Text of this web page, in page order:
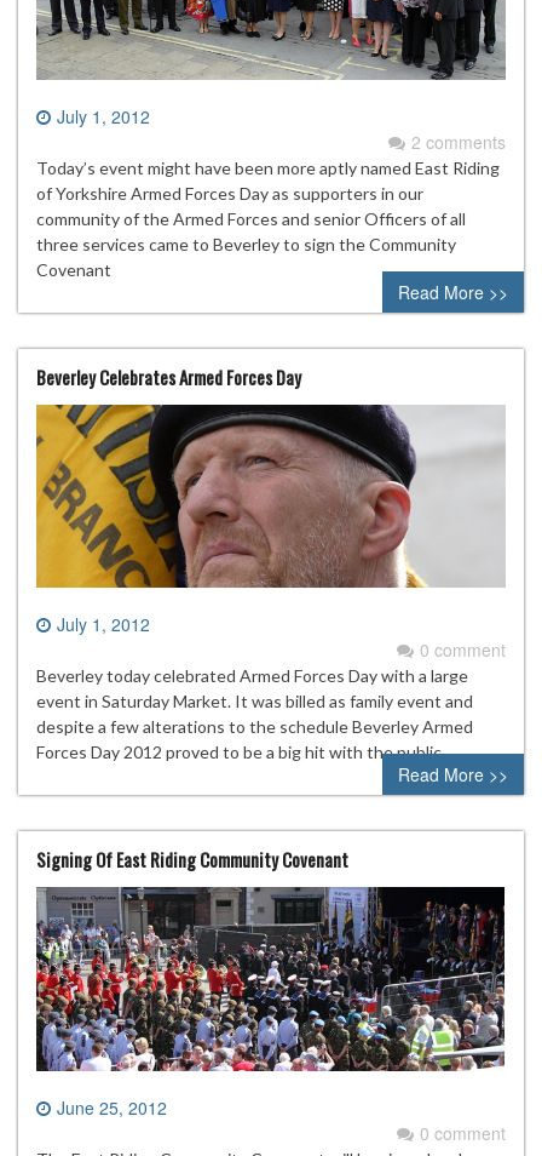
July 1, 2012
2 comments
Today’s event might have been more aptly named East Riding
of Yorkshire Armed Forces Day as supporters in our
community of the Armed Forces and senior Officers of all
three services came to Beverley to sign the Community
Covenant
Read More >>
Beverley Celebrates Armed Forces Day
July 1, 2012
0 comment
Beverley today celebrated Armed Forces Day with a large
event in Saturday Market. It was billed as family event and
despite a few alterations to the schedule Beverley Armed
Forces Day 2012 proved to be a big hit with the public.
Read More >>
Signing Of East Riding Community Covenant
June 25, 2012
0 comment